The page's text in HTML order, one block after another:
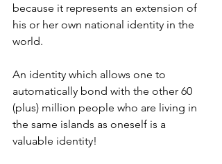
because it represents an extension of
his or her own national identity in the
world.
An identity which allows one to
automatically bond with the other 60
(plus) million people who are living in
the same islands as oneself is a
valuable identity!